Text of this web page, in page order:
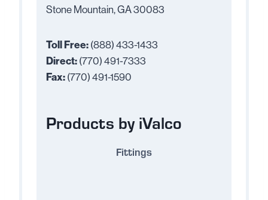
Stone Mountain, GA 30083
Toll Free:(888) 433-1433
Direct:(770) 491-7333
Fax:(770) 491-1590
Products by iValco
Fittings